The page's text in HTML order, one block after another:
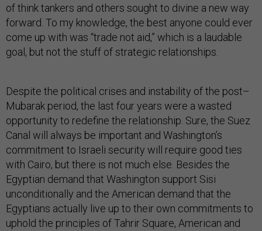
of think tankers and others sought to divine a new way
forward. To my knowledge, the best anyone could ever
come up with was “trade not aid,” which is a laudable
goal, but not the stuff of strategic relationships.
Despite the political crises and instability of the post–
Mubarak period, the last four years were a wasted
opportunity to redefine the relationship. Sure, the Suez
Canal will always be important and Washington’s
commitment to Israeli security will require good ties
with Cairo, but there is not much else. Besides the
Egyptian demand that Washington support Sisi
unconditionally and the American demand that the
Egyptians actually live up to their own commitments to
uphold the principles of Tahrir Square, American and